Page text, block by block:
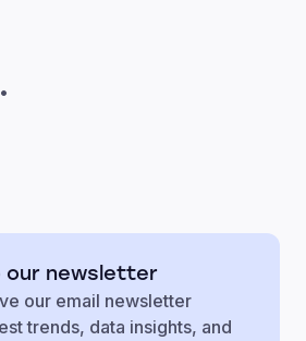
our newsletter
our email newsletter
trends, data insights, and